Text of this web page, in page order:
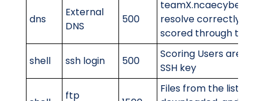
dns
External
DNS
500
resolve correctly.
scored through the
shell ssh login 500
Scoring Users are
SSH key
ftp
Files from the list